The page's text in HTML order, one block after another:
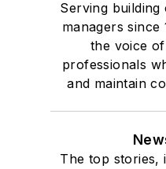
Serving building
managers since
the voice
professionals
and maintain
The top stories,